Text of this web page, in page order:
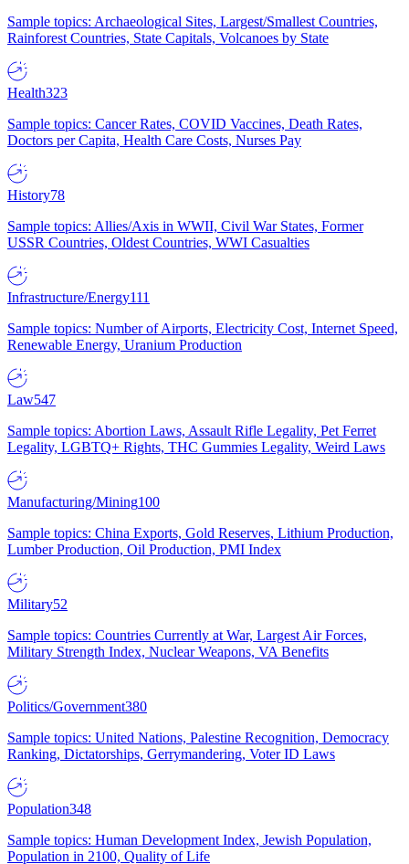
Sample topics: Archaeological Sites, Largest/Smallest Countries,
Rainforest Countries, State Capitals, Volcanoes by State
Health323
Sample topics: Cancer Rates, COVID Vaccines, Death Rates,
Doctors per Capita, Health Care Costs, Nurses Pay
History78
Sample topics: Allies/Axis in WWII, Civil War States, Former
USSR Countries, Oldest Countries, WWI Casualties
Infrastructure/Energy111
Sample topics: Number of Airports, Electricity Cost, Internet Speed,
Renewable Energy, Uranium Production
Law547
Sample topics: Abortion Laws, Assault Rifle Legality, Pet Ferret
Legality, LGBTQ+ Rights, THC Gummies Legality, Weird Laws
Manufacturing/Mining100
Sample topics: China Exports, Gold Reserves, Lithium Production,
Lumber Production, Oil Production, PMI Index
Military52
Sample topics: Countries Currently at War, Largest Air Forces,
Military Strength Index, Nuclear Weapons, VA Benefits
Politics/Government380
Sample topics: United Nations, Palestine Recognition, Democracy
Ranking, Dictatorships, Gerrymandering, Voter ID Laws
Population348
Sample topics: Human Development Index, Jewish Population,
Population in 2100, Quality of Life